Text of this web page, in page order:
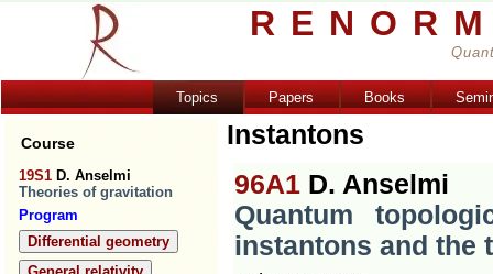
Topics Papers Books
Course
19S1 D. Anselmi
Theories of gravitation
Program
Differential geometry
Instantons
96A1 D. Anselmi
Quantum
instantons and the